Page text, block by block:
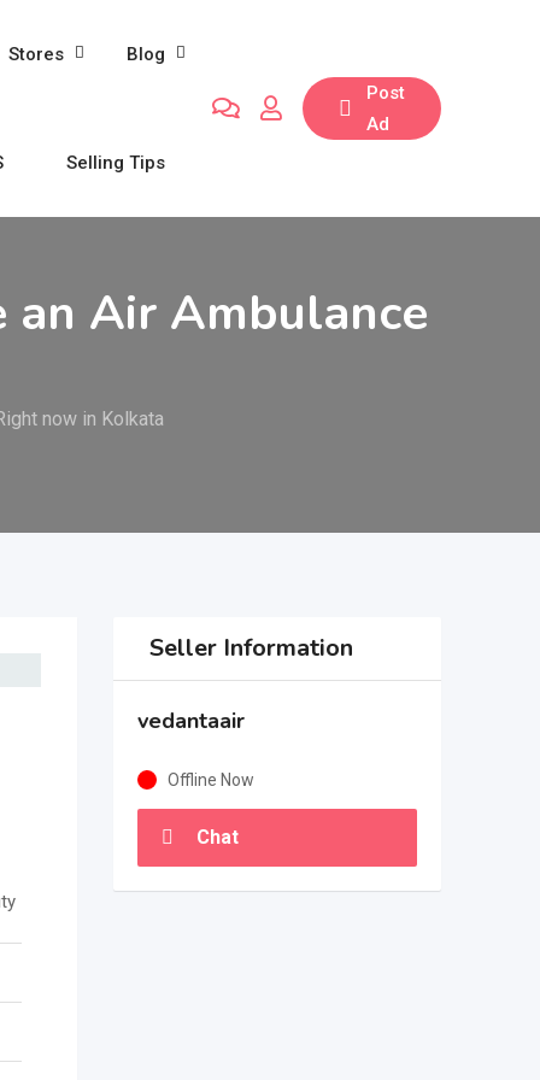
Stores Blog
Selling Tips
Post
Ad
Air Ambulance
now in Kolkata
Seller Information
vedantaair
Offline Now
Chat